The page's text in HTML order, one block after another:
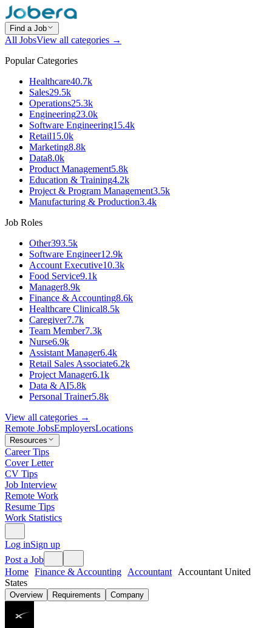
Find a Job
All JobsView all categories →
Popular Categories
Healthcare40.7k
Sales29.5k
Operations25.3k
Engineering23.0k
Software Engineering15.4k
Retail15.0k
Marketing8.8k
Data8.0k
Product Management5.8k
Education & Training4.2k
Project & Program Management3.5k
Manufacturing & Production3.4k
Job Roles
Other393.5k
Software Engineer12.9k
Account Executive10.3k
Food Service9.1k
Manager8.9k
Finance & Accounting8.6k
Healthcare Clinical8.5k
Caregiver7.7k
Team Member7.3k
Nurse6.9k
Assistant Manager6.4k
Retail Sales Associate6.2k
Project Manager6.1k
Data & AI5.8k
Personal Trainer5.8k
View all categories →
Remote JobsEmployersLocations
Resources
Career Tips
Cover Letter
CV Tips
Job Interview
Remote Work
Resume Tips
Work Statistics
Log inSign up
Post a Job
Home Finance & Accounting Accountant
Accountant United
States
Overview Requirements Company